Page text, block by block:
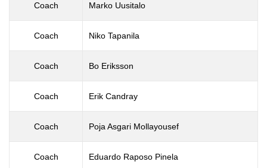
Coach Marko Uusitalo
Coach Niko Tapanila
Coach Bo Eriksson
Coach Erik Candray
Coach Poja Asgari Mollayousef
Coach Eduardo Raposo Pinela